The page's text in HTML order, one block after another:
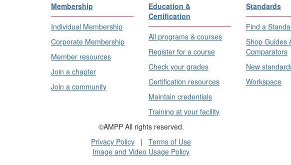
Membership
Individual Membership
Corporate Membership
Member resources
Join a chapter
Join a community
Education &
Certification
All programs & courses
Register for a course
Check your grades
Certification resources
Maintain credentials
Training at your facility
Standards
Find a
Shop Guides
Comparators
New
Workspace
©AMPP All rights reserved.
Privacy Policy | Terms of Use
Image and Video Usage Policy